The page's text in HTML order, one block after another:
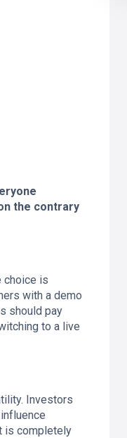
the contrary
choice is
with a demo
should pay
to a live
Investors
is completely